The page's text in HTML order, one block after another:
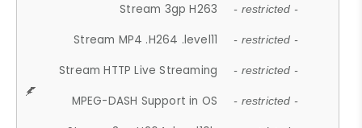
Stream 3gp H263 - restricted -
Stream MP4 .H264 .level11 - restricted -
Stream HTTP Live Streaming - restricted -
MPEG-DASH Support in OS - restricted -